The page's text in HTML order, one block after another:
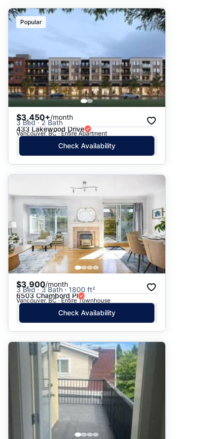
Popular
$3,450+/month
3 Bed · 2 Bath
433 Lakewood Drive
Vancouver, BC · Entire Apartment
Check Availability
$3,900/month
3 Bed · 3 Bath · 1800 ft²
6503 Chambord Pl
Vancouver, BC · Entire Townhouse
Check Availability